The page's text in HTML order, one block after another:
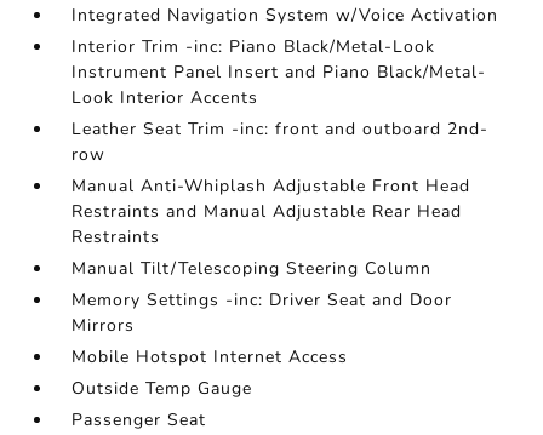
Integrated Navigation System w/Voice Activation
Interior Trim -inc: Piano Black/Metal-Look
Instrument Panel Insert and Piano Black/Metal-
Look Interior Accents
Leather Seat Trim -inc: front and outboard 2nd-
row
Manual Anti-Whiplash Adjustable Front Head
Restraints and Manual Adjustable Rear Head
Restraints
Manual Tilt/Telescoping Steering Column
Memory Settings -inc: Driver Seat and Door
Mirrors
Mobile Hotspot Internet Access
Outside Temp Gauge
Passenger Seat